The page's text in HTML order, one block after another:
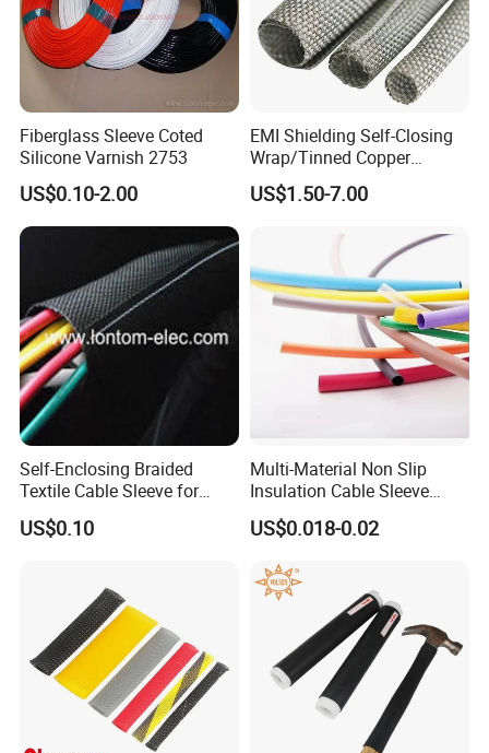
Fiberglass Sleeve Coted
Silicone Varnish 2753
US$0.10-2.00
EMI Shielding Self-Closing
Wrap/Tinned Copper
Flexible Braided
Tube/Copper Shielded Mesh
US$1.50-7.00
Self-Enclosing Braided
Textile Cable Sleeve for
Optimal Protection
US$0.10
Multi-Material Non Slip
Insulation Cable Sleeve
Protection PE PVDF FEP
PTFE Heat Shrinkable
US$0.018-0.02